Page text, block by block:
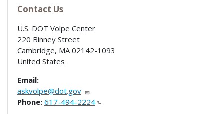
Contact Us
U.S. DOT Volpe Center
220 Binney Street
Cambridge, MA 02142-1093
United States
Email:
askvolpe@dot.gov
Phone: 617-494-2224